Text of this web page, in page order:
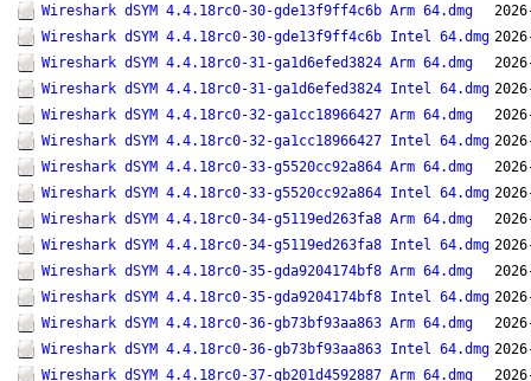
Wireshark dSYM 4.4.18rc0-30-gde13f9ff4c6b Arm 64.dmg
Wireshark dSYM 4.4.18rc0-30-gde13f9ff4c6b Intel 64.dmg
Wireshark dSYM 4.4.18rc0-31-ga1d6efed3824 Arm 64.dmg
Wireshark dSYM 4.4.18rc0-31-ga1d6efed3824 Intel 64.dmg
Wireshark dSYM 4.4.18rc0-32-ga1cc18966427 Arm 64.dmg
Wireshark dSYM 4.4.18rc0-32-ga1cc18966427 Intel 64.dmg
Wireshark dSYM 4.4.18rc0-33-g5520cc92a864 Arm 64.dmg
Wireshark dSYM 4.4.18rc0-33-g5520cc92a864 Intel 64.dmg
Wireshark dSYM 4.4.18rc0-34-g5119ed263fa8 Arm 64.dmg
Wireshark dSYM 4.4.18rc0-34-g5119ed263fa8 Intel 64.dmg
Wireshark dSYM 4.4.18rc0-35-gda9204174bf8 Arm 64.dmg
Wireshark dSYM 4.4.18rc0-35-gda9204174bf8 Intel 64.dmg
Wireshark dSYM 4.4.18rc0-36-gb73bf93aa863 Arm 64.dmg
Wireshark dSYM 4.4.18rc0-36-gb73bf93aa863 Intel 64.dmg
Wireshark dSYM 4.4.18rc0-37-gb201d4592887 Arm 64.dmg